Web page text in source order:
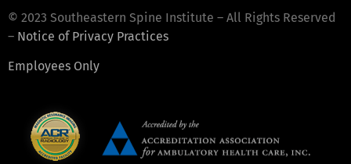
© 2023 Southeastern Spine Institute – All Rights Reserved
– Notice of Privacy Practices
Employees Only